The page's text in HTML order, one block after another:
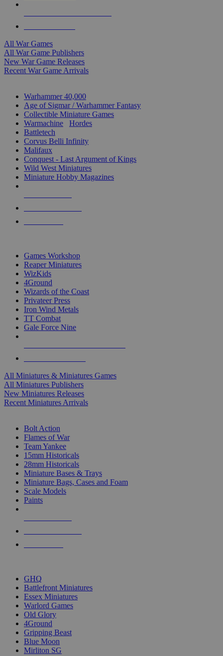
All War Games
All War Game Publishers
New War Game Releases
Recent War Game Arrivals
Warhammer 40,000
Age of Sigmar / Warhammer Fantasy
Collectible Miniature Games
Warmachine
Hordes
Battletech
Corvus Belli Infinity
Malifaux
Conquest - Last Argument of Kings
Wild West Miniatures
Miniature Hobby Magazines
Games Workshop
Reaper Miniatures
WizKids
4Ground
Wizards of the Coast
Privateer Press
Iron Wind Metals
TT Combat
Gale Force Nine
All Miniatures & Miniatures Games
All Miniatures Publishers
New Miniatures Releases
Recent Miniatures Arrivals
Bolt Action
Flames of War
Team Yankee
15mm Historicals
28mm Historicals
Miniature Bases & Trays
Miniature Bags, Cases and Foam
Scale Models
Paints
GHQ
Battlefront Miniatures
Essex Miniatures
Warlord Games
Old Glory
4Ground
Gripping Beast
Blue Moon
Mirliton SG